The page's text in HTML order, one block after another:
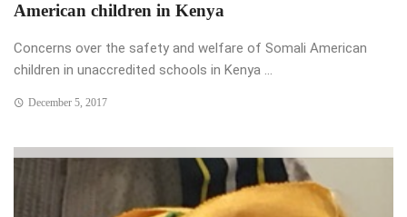
American children in Kenya
Concerns over the safety and welfare of Somali American
children in unaccredited schools in Kenya ...
December 5, 2017